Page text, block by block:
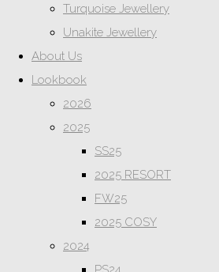
Turquoise Jewellery
Unakite Jewellery
About Us
Lookbook
2026
2025
SS25
2025 RESORT
FW25
2025 COSY
2024